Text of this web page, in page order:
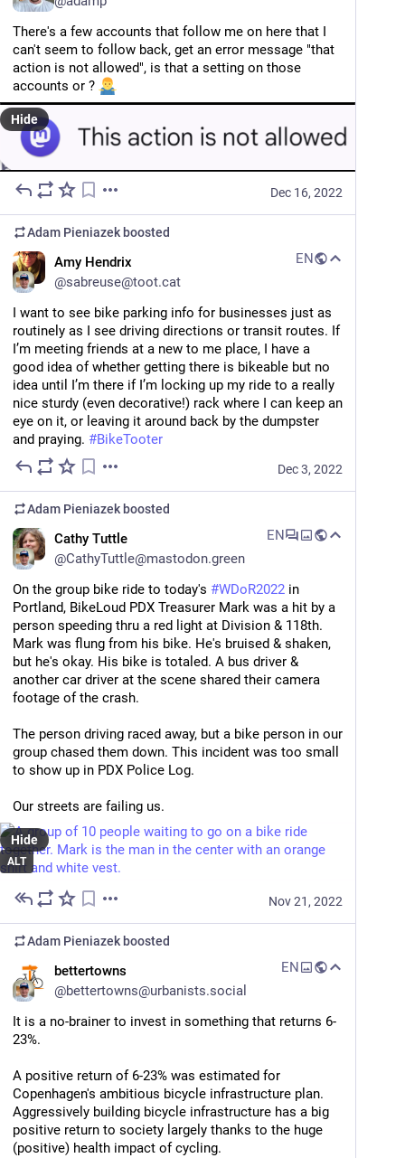
There's a few accounts that follow me on here that I
can't seem to follow back, get an error message "that
action is not allowed", is that a setting on those
accounts or ?
Hide
Dec 16, 2022
Adam Pieniazek boosted
Amy Hendrix
@sabreuse@toot.cat
EN
I want to see bike parking info for businesses just as
routinely as I see driving directions or transit routes. If
I’m meeting friends at a new to me place, I have a
good idea of whether getting there is bikeable but no
idea until I’m there if I’m locking up my ride to a really
nice sturdy (even decorative!) rack where I can keep an
eye on it, or leaving it around back by the dumpster
and praying. #BikeTooter
Dec 3, 2022
Adam Pieniazek boosted
Cathy Tuttle
@CathyTuttle@mastodon.green
EN
On the group bike ride to today's #WDoR2022 in
Portland, BikeLoud PDX Treasurer Mark was a hit by a
person speeding thru a red light at Division & 118th.
Mark was flung from his bike. He's bruised & shaken,
but he's okay. His bike is totaled. A bus driver &
another car driver at the scene shared their camera
footage of the crash.
The person driving raced away, but a bike person in our
group chased them down. This incident was too small
to show up in PDX Police Log.
Our streets are failing us.
ALT
Hide
Nov 21, 2022
Adam Pieniazek boosted
bettertowns
@bettertowns@urbanists.social
EN
It is a no-brainer to invest in something that returns 6-
23%.
A positive return of 6-23% was estimated for
Copenhagen's ambitious bicycle infrastructure plan.
Aggressively building bicycle infrastructure has a big
positive return to society largely thanks to the huge
(positive) health impact of cycling.